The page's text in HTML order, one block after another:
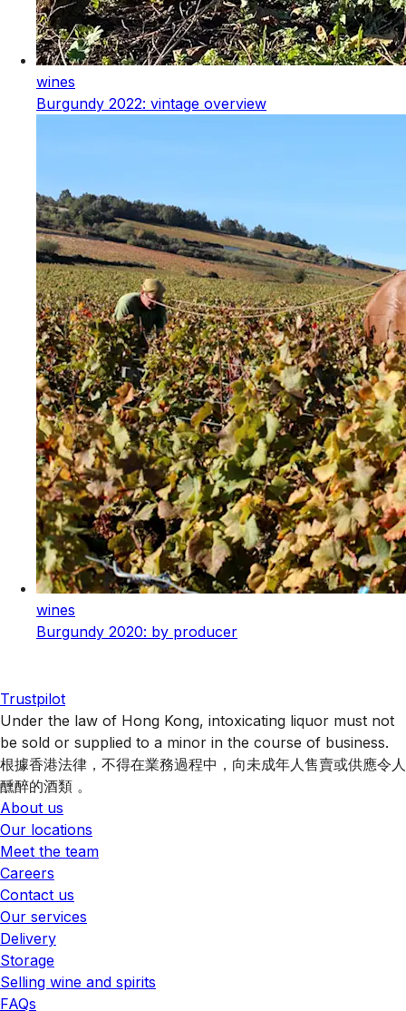
wines
Burgundy 2022: vintage overview
wines
Burgundy 2020: by producer
Trustpilot
Under the law of Hong Kong, intoxicating liquor must not
be sold or supplied to a minor in the course of business.
根據香港法律，不得在業務過程中，向未成年人售賣或供應令人
醺醉的酒類 。
About us
Our locations
Meet the team
Careers
Contact us
Our services
Delivery
Storage
Selling wine and spirits
FAQs